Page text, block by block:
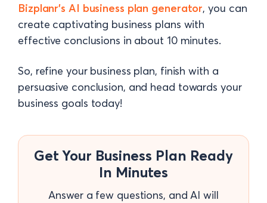
Bizplanr's AI business plan generator, you can
create captivating business plans with
effective conclusions in about 10 minutes.
So, refine your business plan, finish with a
persuasive conclusion, and head towards your
business goals today!
Get Your Business Plan Ready
In Minutes
Answer a few questions, and AI will